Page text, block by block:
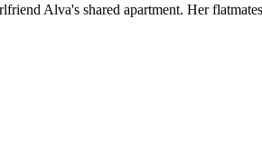
Alva's shared apartment. Her